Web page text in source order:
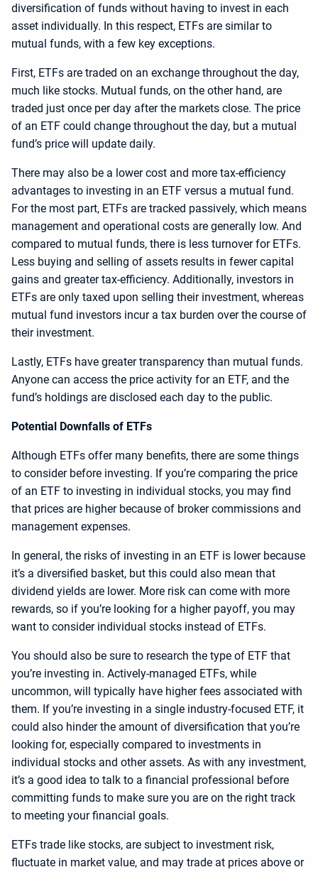
diversification of funds without having to invest in each
asset individually. In this respect, ETFs are similar to
mutual funds, with a few key exceptions.
First, ETFs are traded on an exchange throughout the day,
much like stocks. Mutual funds, on the other hand, are
traded just once per day after the markets close. The price
of an ETF could change throughout the day, but a mutual
fund’s price will update daily.
There may also be a lower cost and more tax-efficiency
advantages to investing in an ETF versus a mutual fund.
For the most part, ETFs are tracked passively, which means
management and operational costs are generally low. And
compared to mutual funds, there is less turnover for ETFs.
Less buying and selling of assets results in fewer capital
gains and greater tax-efficiency. Additionally, investors in
ETFs are only taxed upon selling their investment, whereas
mutual fund investors incur a tax burden over the course of
their investment.
Lastly, ETFs have greater transparency than mutual funds.
Anyone can access the price activity for an ETF, and the
fund’s holdings are disclosed each day to the public.
Potential Downfalls of ETFs
Although ETFs offer many benefits, there are some things
to consider before investing. If you’re comparing the price
of an ETF to investing in individual stocks, you may find
that prices are higher because of broker commissions and
management expenses.
In general, the risks of investing in an ETF is lower because
it’s a diversified basket, but this could also mean that
dividend yields are lower. More risk can come with more
rewards, so if you’re looking for a higher payoff, you may
want to consider individual stocks instead of ETFs.
You should also be sure to research the type of ETF that
you’re investing in. Actively-managed ETFs, while
uncommon, will typically have higher fees associated with
them. If you’re investing in a single industry-focused ETF, it
could also hinder the amount of diversification that you’re
looking for, especially compared to investments in
individual stocks and other assets. As with any investment,
it’s a good idea to talk to a financial professional before
committing funds to make sure you are on the right track
to meeting your financial goals.
ETFs trade like stocks, are subject to investment risk,
fluctuate in market value, and may trade at prices above or